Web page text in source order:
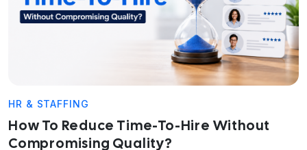
HR & STAFFING
How To Reduce Time-To-Hire Without
Compromising Quality?